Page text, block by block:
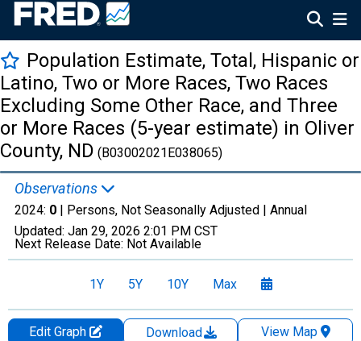
Population Estimate, Total, Hispanic or
Latino, Two or More Races, Two Races
Excluding Some Other Race, and Three
or More Races (5-year estimate) in Oliver
County, ND (B03002021E038065)
Observations
2024: 0 | Persons, Not Seasonally Adjusted | Annual
Updated: Jan 29, 2026 2:01 PM CST
Next Release Date: Not Available
1Y 5Y 10Y Max
Edit Graph Download
View Map